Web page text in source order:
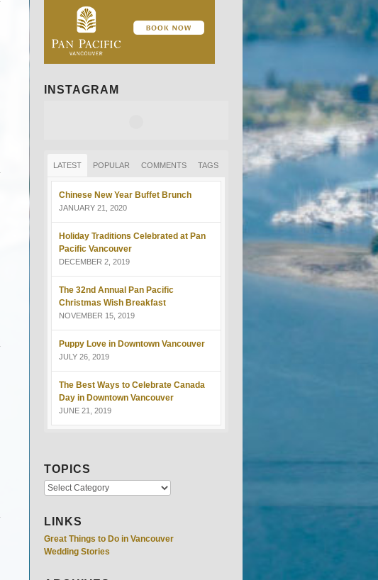
INSTAGRAM
LATEST POPULAR COMMENTS TAGS
Chinese New Year Buffet Brunch
JANUARY 21, 2020
Holiday Traditions Celebrated at Pan
Pacific Vancouver
DECEMBER 2, 2019
The 32nd Annual Pan Pacific
Christmas Wish Breakfast
NOVEMBER 15, 2019
Puppy Love in Downtown Vancouver
JULY 26, 2019
The Best Ways to Celebrate Canada
Day in Downtown Vancouver
JUNE 21, 2019
TOPICS
LINKS
Great Things to Do in Vancouver
Wedding Stories